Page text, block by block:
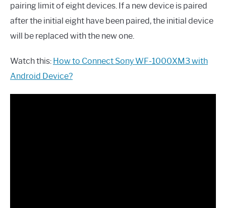
pairing limit of eight devices. If a new device is paired
after the initial eight have been paired, the initial device
will be replaced with the new one.
Watch this: How to Connect Sony WF-1000XM3 with
Android Device?